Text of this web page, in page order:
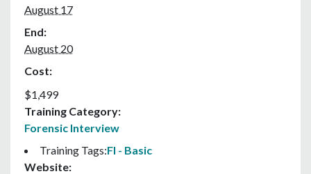
August 17
End:
August 20
Cost:
$1,499
Training Category:
Forensic Interview
Training Tags:FI - Basic
Website: